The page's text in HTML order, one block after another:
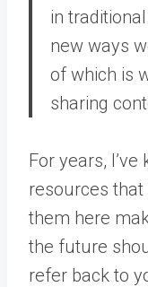
in
new ways
of which is
sharing
For years,
resources that
them here
the future
refer back to